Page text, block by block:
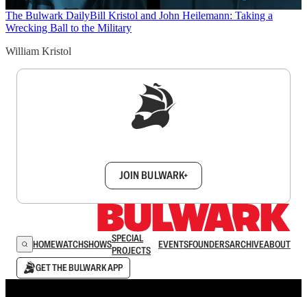
The Bulwark DailyBill Kristol and John Heilemann: Taking a
Wrecking Ball to the Military
William Kristol
JOIN BULWARK+
HOMEWATCHSHOWSSPECIAL
PROJECTS
EVENTSFOUNDERSARCHIVEABOUT
GET THE BULWARK APP